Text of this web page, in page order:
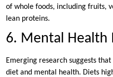
of whole foods, including fruits,
lean proteins.
6. Mental Health
Emerging research suggests
diet and mental health. Diets